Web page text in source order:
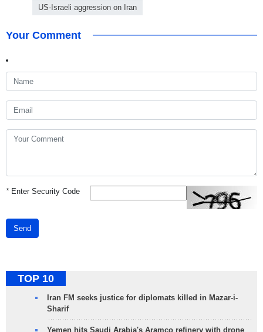
US-Israeli aggression on Iran
Your Comment
*Enter Security Code
Send
TOP 10
Iran FM seeks justice for diplomats killed in Mazar-i-
Sharif
Yemen hits Saudi Arabia's Aramco refinery with drone